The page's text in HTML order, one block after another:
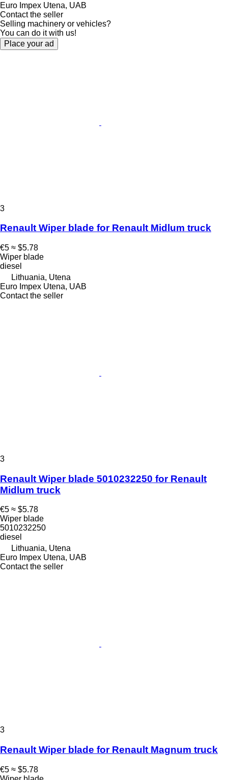
Euro Impex Utena, UAB
Contact the seller
Selling machinery or vehicles?
You can do it with us!
Place your ad
3
Renault Wiper blade for Renault Midlum truck
€5 ≈ $5.78
Wiper blade
diesel
Lithuania, Utena
Euro Impex Utena, UAB
Contact the seller
3
Renault Wiper blade 5010232250 for Renault
Midlum truck
€5 ≈ $5.78
Wiper blade
5010232250
diesel
Lithuania, Utena
Euro Impex Utena, UAB
Contact the seller
3
Renault Wiper blade for Renault Magnum truck
€5 ≈ $5.78